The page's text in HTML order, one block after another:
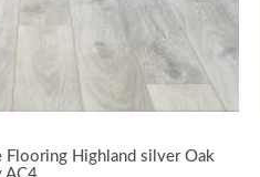
Flooring Highland silver Oak